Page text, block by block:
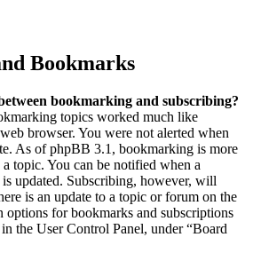
Bookmarks
bookmarking and subscribing?
topics worked much like
browser. You were not alerted when
As of phpBB 3.1, bookmarking is more
topic. You can be notified when a
updated. Subscribing, however, will
is an update to a topic or forum on the
for bookmarks and subscriptions
the User Control Panel, under “Board